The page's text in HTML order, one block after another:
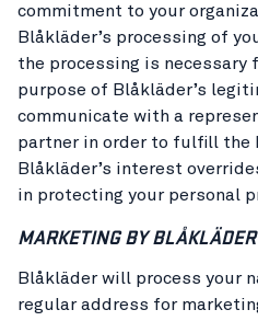
commitment to your
Blåkläder’s processing of
the processing is
purpose of Blåkläder’s
communicate with a
partner in order to fulfill the
Blåkläder’s interest
in protecting your personal
MARKETING BY BLÅKLÄDER
Blåkläder will process your
regular address for